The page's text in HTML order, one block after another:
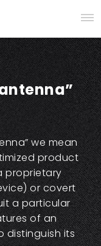
we mean
product
proprietary
or covert
a particular
of an
distinguish its